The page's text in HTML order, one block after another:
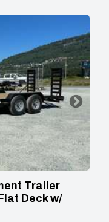
Trailer
Deck w/